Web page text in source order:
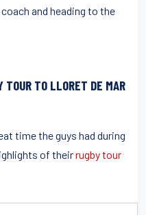
and heading to the
TOUR TO LLORET DE MAR
time the guys had during
of theirrugby tour